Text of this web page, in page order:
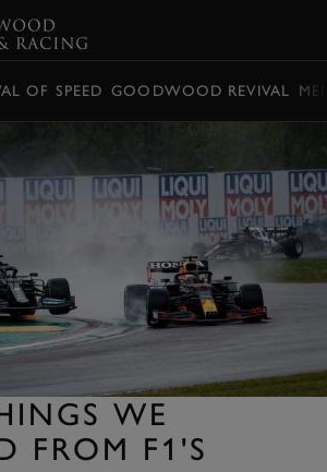
OF SPEED GOODWOOD REVIVAL
WE
FROM F1'S